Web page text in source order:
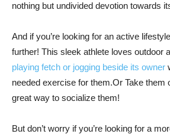
nothing but undivided devotion towards
And if you’re looking for an active
further! This sleek athlete loves outdoor
playing fetch or jogging beside its owner
needed exercise for them.Or Take them
great way to socialize them!
But don’t worry if you’re looking for a